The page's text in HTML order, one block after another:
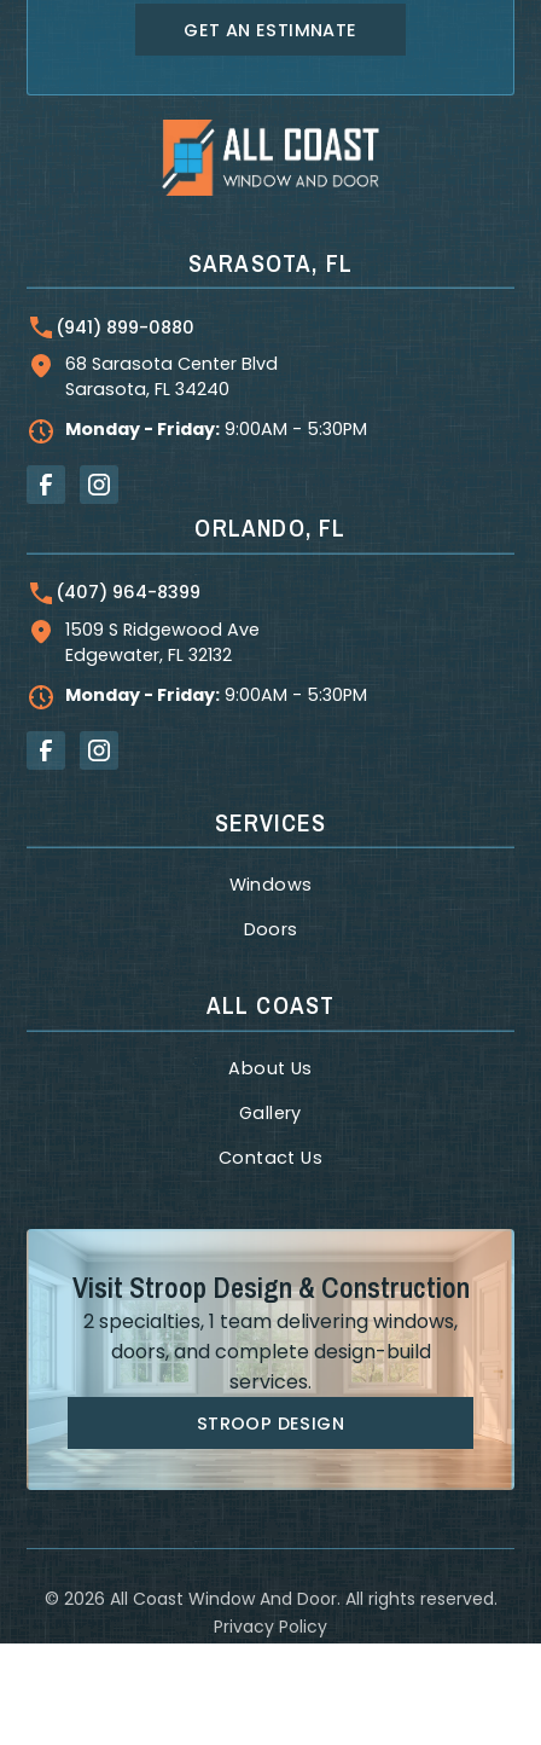
GET AN ESTIMNATE
SARASOTA, FL
(941) 899-0880
68 Sarasota Center Blvd
Sarasota, FL 34240
Monday - Friday: 9:00AM - 5:30PM
ORLANDO, FL
(407) 964-8399
1509 S Ridgewood Ave
Edgewater, FL 32132
Monday - Friday: 9:00AM - 5:30PM
SERVICES
Windows
Doors
ALL COAST
About Us
Gallery
Contact Us
Visit Stroop Design & Construction
2 specialties, 1 team delivering windows,
doors, and complete design-build
services.
STROOP DESIGN
© 2026 All Coast Window And Door. All rights reserved.
Privacy Policy